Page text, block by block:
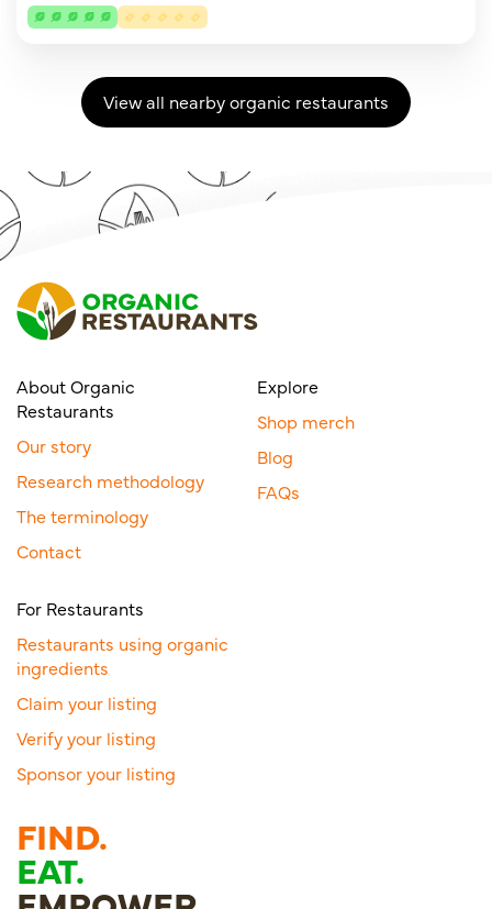
View all nearby organic restaurants
About Organic
Restaurants
Our story
Research methodology
The terminology
Contact
Explore
Shop merch
Blog
FAQs
For Restaurants
Restaurants using organic
ingredients
Claim your listing
Verify your listing
Sponsor your listing
FIND.
EAT.